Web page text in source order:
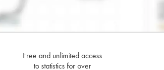
Free and unlimited access
to statistics for over